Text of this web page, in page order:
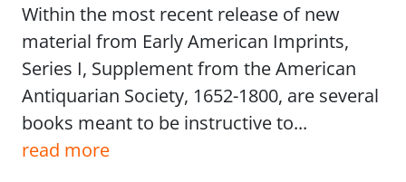
Within the most recent release of new
material from Early American Imprints,
Series I, Supplement from the American
Antiquarian Society, 1652-1800, are several
books meant to be instructive to...
read more